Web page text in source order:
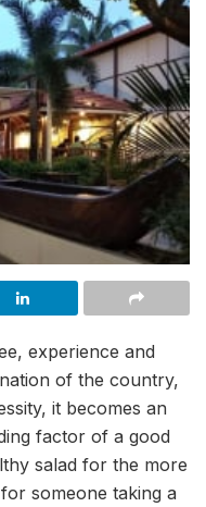
experience and
of the country,
it becomes an
factor of a good
salad for the more
someone taking a